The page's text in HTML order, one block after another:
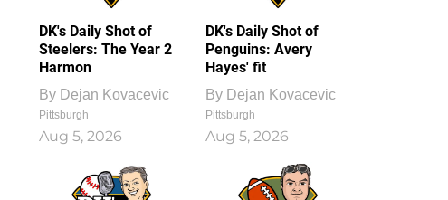
DK's Daily Shot of
Steelers: The Year 2
Harmon
By Dejan Kovacevic
Pittsburgh
Aug 5, 2026
DK's Daily Shot of
Penguins: Avery
Hayes' fit
By Dejan Kovacevic
Pittsburgh
Aug 5, 2026